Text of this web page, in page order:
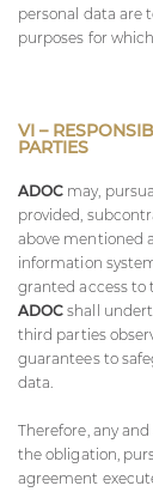
personal data are
purposes for
VI –
PARTIES
ADOC may,
provided,
above mentioned
information
granted access to
ADOC shall
third parties
guarantees to
data.
Therefore, any
the obligation,
agreement